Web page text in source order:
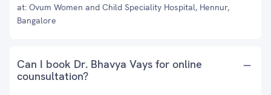
at: Ovum Women and Child Speciality Hospital, Hennur,
Bangalore
Can I book Dr. Bhavya Vays for online
counsultation?